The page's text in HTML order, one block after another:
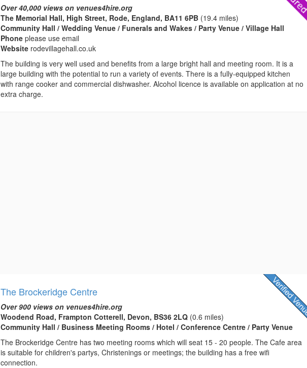
Over 40,000 views on venues4hire.org
The Memorial Hall, High Street, Rode, England, BA11 6PB (19.4 miles)
Community Hall / Wedding Venue / Funerals and Wakes / Party Venue / Village Hall
Phoneplease use email
Website rodevillagehall.co.uk
The building is very well used and benefits from a large bright hall and meeting room. It is a
large building with the potential to run a variety of events. There is a fully-equipped kitchen
with range cooker and commercial dishwasher. Alcohol licence is available on application at no
extra charge.
The Brockeridge Centre
Over 900 views on venues4hire.org
Woodend Road, Frampton Cotterell, Devon, BS36 2LQ (0.6 miles)
Community Hall / Business Meeting Rooms / Hotel / Conference Centre / Party Venue
The Brockeridge Centre has two meeting rooms which will seat 15 - 20 people. The Cafe area
is suitable for children's partys, Christenings or meetings; the building has a free wifi
connection.